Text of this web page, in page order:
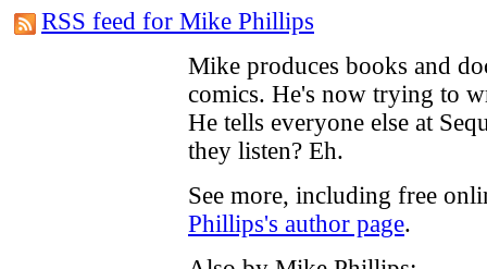
RSS feed for Mike Phillips
Mike produces books and
comics. He's now trying to
He tells everyone else at
they listen? Eh.
See more, including free
Phillips's author page.